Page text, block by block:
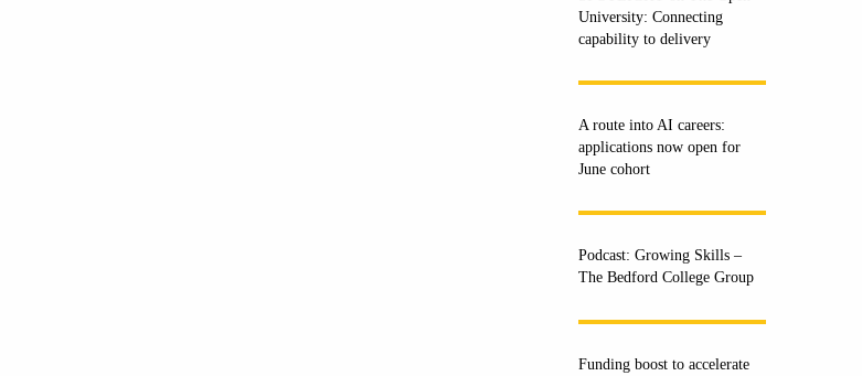
University: Connecting
capability to delivery
A route into AI careers:
applications now open for
June cohort
Podcast: Growing Skills –
The Bedford College Group
Funding boost to accelerate